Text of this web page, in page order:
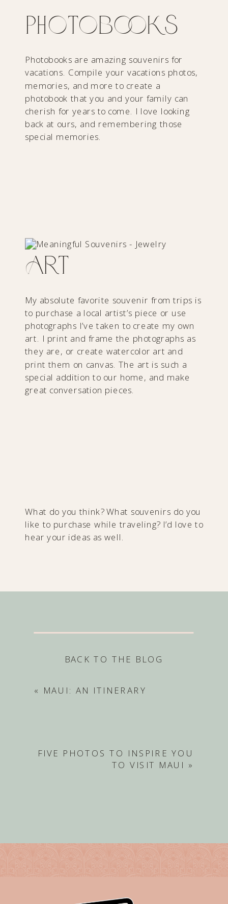
Photobooks
Photobooks are amazing souvenirs for
vacations. Compile your vacations photos,
memories, and more to create a
photobook that you and your family can
cherish for years to come. I love looking
back at ours, and remembering those
special memories.
Art
My absolute favorite souvenir from trips is
to purchase a local artist’s piece or use
photographs I’ve taken to create my own
art. I print and frame the photographs as
they are, or create watercolor art and
print them on canvas. The art is such a
special addition to our home, and make
great conversation pieces.
What do you think? What souvenirs do you
like to purchase while traveling? I’d love to
hear your ideas as well.
BACK TO THE BLOG
« MAUI: AN ITINERARY
FIVE PHOTOS TO INSPIRE YOU
TO VISIT MAUI »